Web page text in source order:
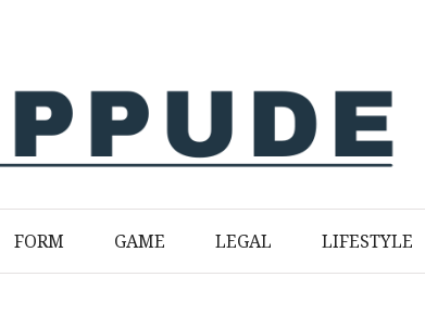
FORM GAME LEGAL LIFESTYLE